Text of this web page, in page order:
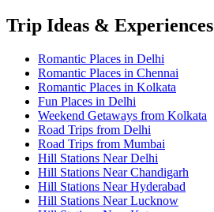
Trip Ideas & Experiences
Romantic Places in Delhi
Romantic Places in Chennai
Romantic Places in Kolkata
Fun Places in Delhi
Weekend Getaways from Kolkata
Road Trips from Delhi
Road Trips from Mumbai
Hill Stations Near Delhi
Hill Stations Near Chandigarh
Hill Stations Near Hyderabad
Hill Stations Near Lucknow